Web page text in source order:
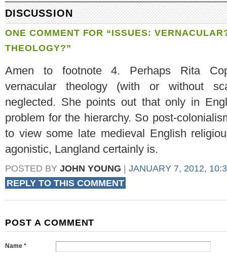
DISCUSSION
ONE COMMENT FOR “ISSUES:
THEOLOGY?”
Amen to footnote 4. Perhaps Rita
vernacular theology (with or without
neglected. She points out that only in
problem for the hierarchy. So post-
to view some late medieval English
agonistic, Langland certainly is.
POSTED BY JOHN YOUNG
JANUARY 7, 2012,
REPLY TO THIS COMMENT
POST A COMMENT
Name *